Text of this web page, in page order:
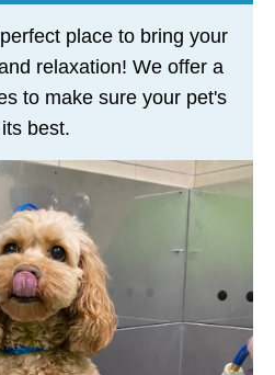
place to bring your
relaxation! We offer a
to make sure your pet's
best.